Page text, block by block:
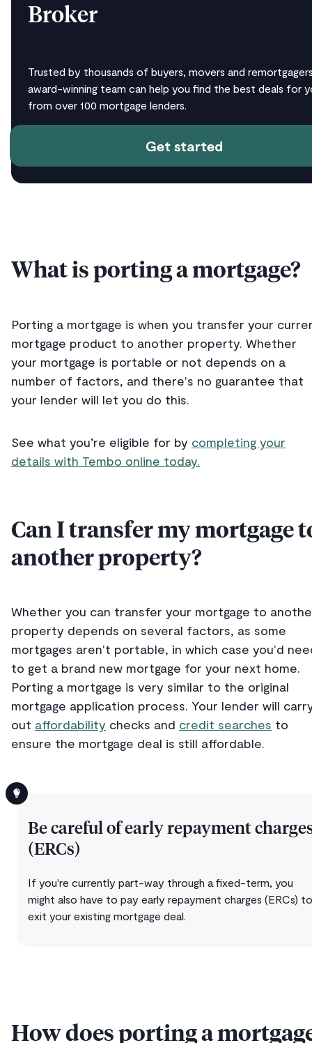
Broker
Trusted by thousands of buyers, movers and
award-winning team can help you find the best deals for
from over 100 mortgage lenders.
Get started
What is porting a mortgage?
Porting a mortgage is when you transfer your
mortgage product to another property. Whether
your mortgage is portable or not depends on a
number of factors, and there's no guarantee that
your lender will let you do this.
See what you’re eligible for by completing your
details with Tembo online today.
Can I transfer my mortgage
another property?
Whether you can transfer your mortgage to
property depends on several factors, as some
mortgages aren't portable, in which case you'd
to get a brand new mortgage for your next home.
Porting a mortgage is very similar to the original
mortgage application process. Your lender will
out affordability checks and credit searches to
ensure the mortgage deal is still affordable.
Be careful of early repayment
(ERCs)
If you're currently part-way through a fixed-term, you
might also have to pay early repayment charges (ERCs) to
exit your existing mortgage deal.
How does porting a